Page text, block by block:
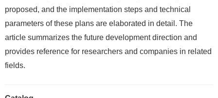
proposed, and the implementation steps and technical
parameters of these plans are elaborated in detail. The
article summarizes the future development direction and
provides reference for researchers and companies in related
fields.